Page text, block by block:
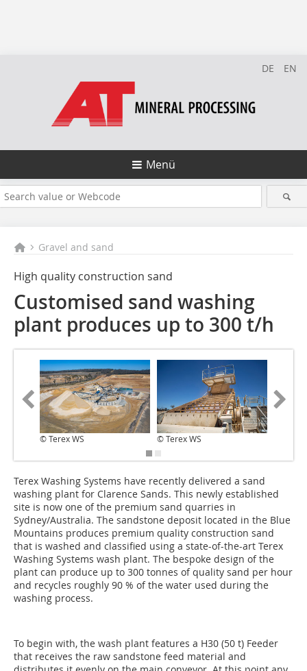
DE EN
Menü
Gravel and sand
High quality construction sand
Customised sand washing
plant produces up to 300 t/h
© Terex WS © Terex WS
Terex Washing Systems have recently delivered a sand
washing plant for Clarence Sands. This newly established
site is now one of the premium sand quarries in
Sydney/Australia. The sandstone deposit located in the Blue
Mountains produces premium quality construction sand
that is washed and classified using a state-of-the-art Terex
Washing Systems wash plant. The bespoke design of the
plant can produce up to 300 tonnes of quality sand per hour
and recycles roughly 90 % of the water used during the
washing process.
To begin with, the wash plant features a H30 (50 t) Feeder
that receives the raw sandstone feed material and